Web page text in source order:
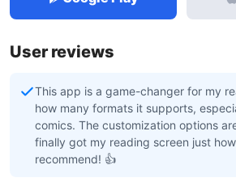
User reviews
This app is a game-changer for my
how many formats it supports,
comics. The customization options
finally got my reading screen just
recommend! 👍